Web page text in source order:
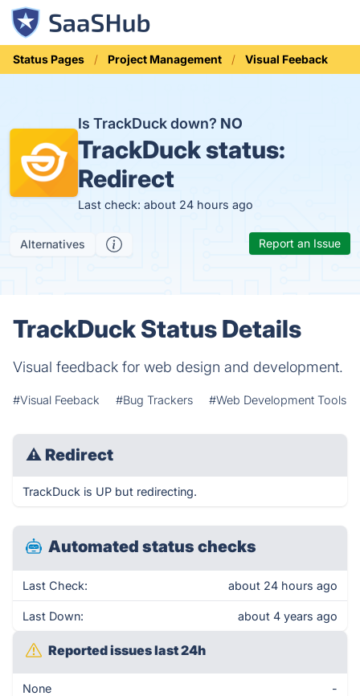
Status Pages Project Management Visual Feeback
Is TrackDuck down? NO
TrackDuck status:
Redirect
Last check: about 24 hours ago
Alternatives Report an Issue
TrackDuck Status Details
Visual feedback for web design and development.
#Visual Feeback #Bug Trackers #Web Development Tools
⚠ Redirect
TrackDuck is UP but redirecting.
Automated status checks
Last Check: about 24 hours ago
Last Down: about 4 years ago
Reported issues last 24h
None -